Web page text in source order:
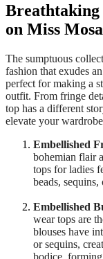
Breathtaking
on Miss Mosa
The sumptuous
fashion that exudes
perfect for making a
outfit. From fringe
top has a different
elevate your
Embellished
bohemian flair
tops for ladies
beads,
Embellished
wear tops are
blouses have
or sequins,
bodice,